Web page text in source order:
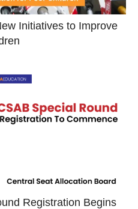
Initiatives to Improve
Registration Begins